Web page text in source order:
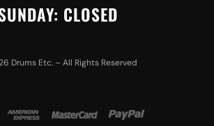
CLOSED
Drums Etc. – All Rights Reserved